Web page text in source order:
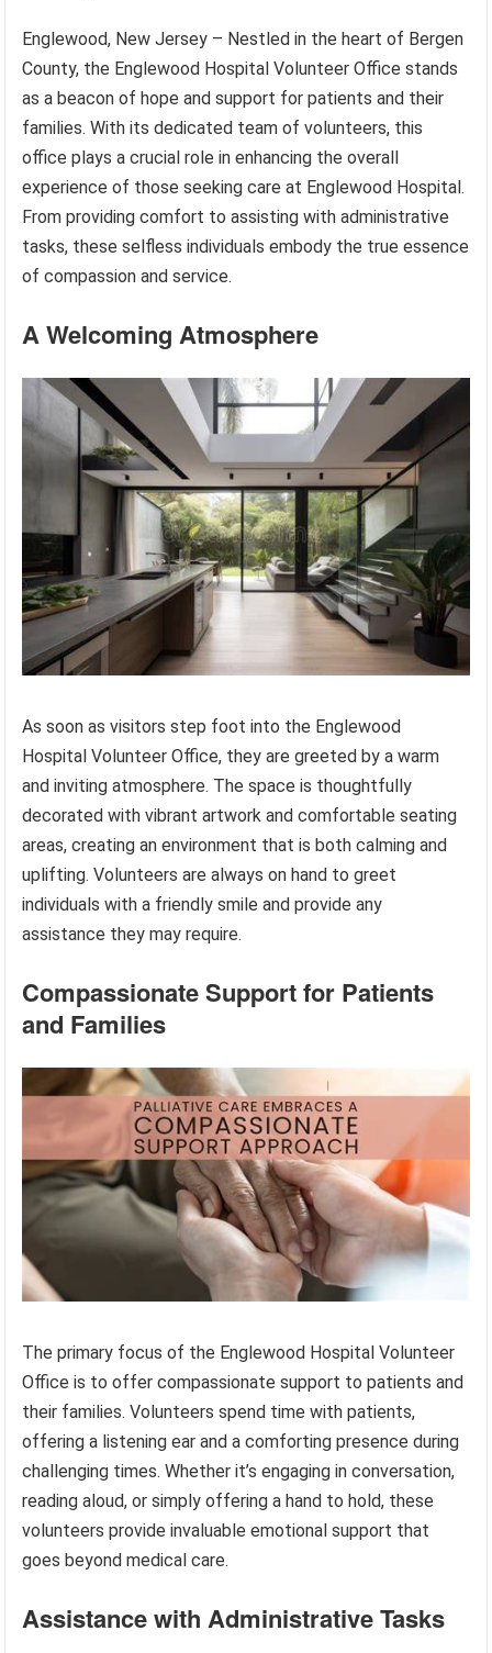
Englewood, New Jersey – Nestled in the heart of Bergen
County, the Englewood Hospital Volunteer Office stands
as a beacon of hope and support for patients and their
families. With its dedicated team of volunteers, this
office plays a crucial role in enhancing the overall
experience of those seeking care at Englewood Hospital.
From providing comfort to assisting with administrative
tasks, these selfless individuals embody the true essence
of compassion and service.
A Welcoming Atmosphere
As soon as visitors step foot into the Englewood
Hospital Volunteer Office, they are greeted by a warm
and inviting atmosphere. The space is thoughtfully
decorated with vibrant artwork and comfortable seating
areas, creating an environment that is both calming and
uplifting. Volunteers are always on hand to greet
individuals with a friendly smile and provide any
assistance they may require.
Compassionate Support for Patients
and Families
The primary focus of the Englewood Hospital Volunteer
Office is to offer compassionate support to patients and
their families. Volunteers spend time with patients,
offering a listening ear and a comforting presence during
challenging times. Whether it’s engaging in conversation,
reading aloud, or simply offering a hand to hold, these
volunteers provide invaluable emotional support that
goes beyond medical care.
Assistance with Administrative Tasks